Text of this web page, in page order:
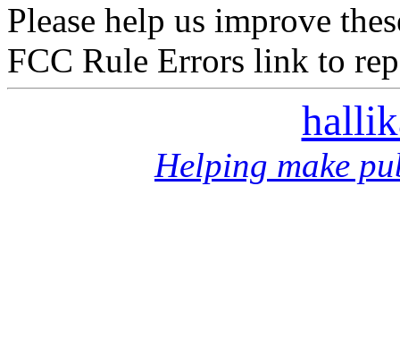
Please help us improve
FCC Rule Errors link to
Helping make